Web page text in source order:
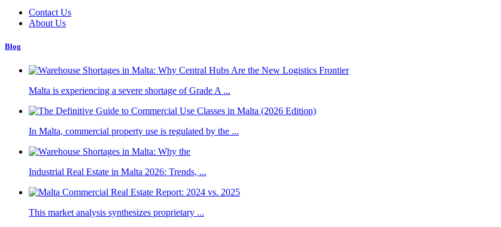
Contact Us
About Us
Blog
Malta is experiencing a severe shortage of Grade A ...
In Malta, commercial property use is regulated by the ...
Industrial Real Estate in Malta 2026: Trends, ...
This market analysis synthesizes proprietary ...